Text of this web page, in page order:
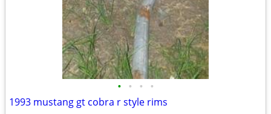
• • • •
1993 mustang gt cobra r style rims